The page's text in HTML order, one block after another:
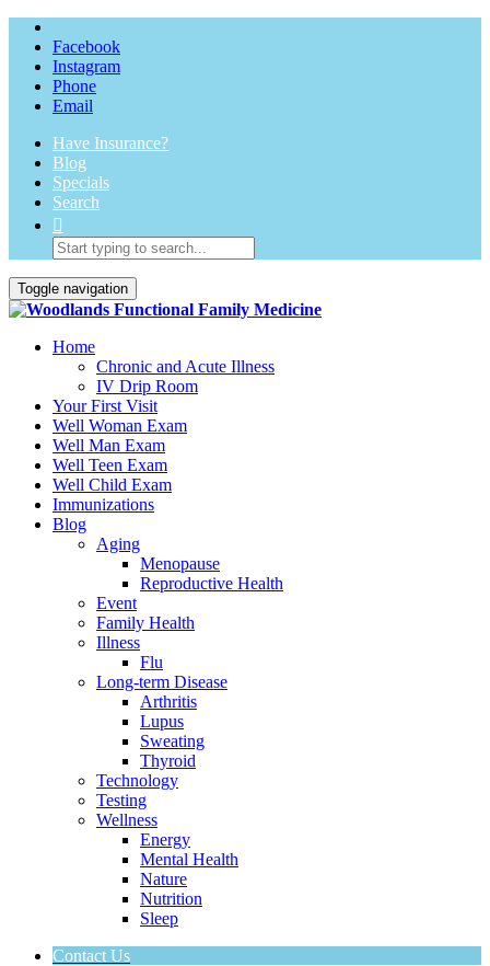
Facebook
Instagram
Phone
Email
Have Insurance?
Blog
Specials
Search
Toggle navigation
Home
Chronic and Acute Illness
IV Drip Room
Your First Visit
Well Woman Exam
Well Man Exam
Well Teen Exam
Well Child Exam
Immunizations
Blog
Aging
Menopause
Reproductive Health
Event
Family Health
Illness
Flu
Long-term Disease
Arthritis
Lupus
Sweating
Thyroid
Technology
Testing
Wellness
Energy
Mental Health
Nature
Nutrition
Sleep
Contact Us